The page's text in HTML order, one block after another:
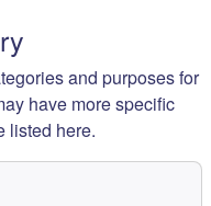
and purposes for
have more specific
listed here.